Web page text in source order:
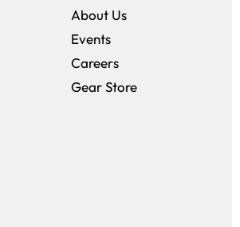
About Us
Events
Careers(opens in a new
Gear Store(opens in a new